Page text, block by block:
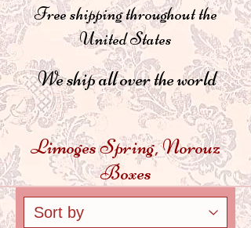
We ship all over the world
Free shipping throughout the
United States
Limoges Spring, Norouz
Boxes